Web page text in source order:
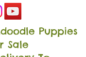
Puppies
Sale